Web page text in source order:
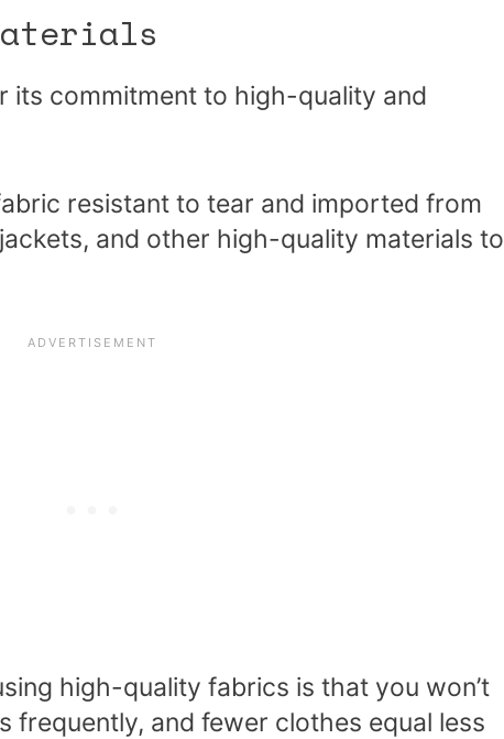
its commitment to high-quality and
resistant to tear and imported from
and other high-quality materials to
high-quality fabrics is that you won’t
frequently, and fewer clothes equal less